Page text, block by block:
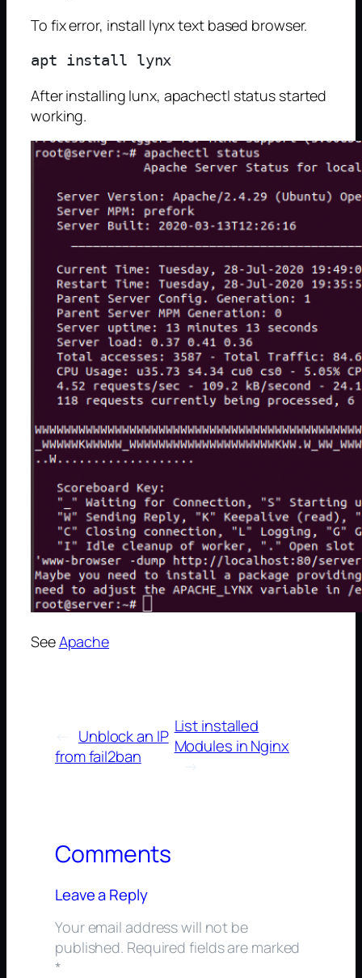
To fix error, install lynx text based browser.
After installing lunx, apachectl status started
working.
SeeApache
Unblock an IP
from fail2ban
List installed
Modules in Nginx
→
Comments
Leave a Reply
Your email address will not be
published. Required fields are marked
*